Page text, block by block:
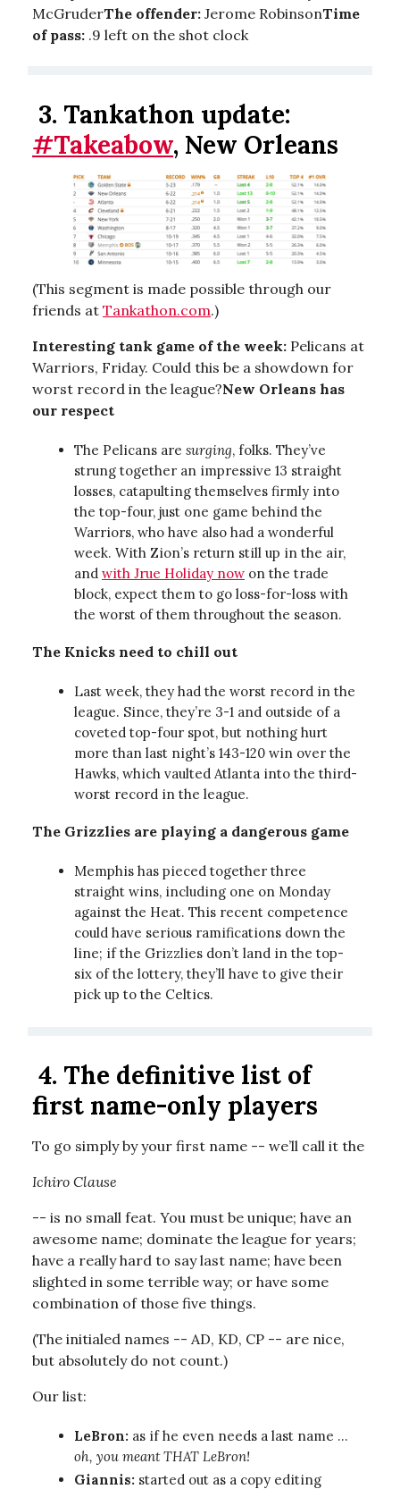
McGruderThe offender: Jerome RobinsonTime
of pass: .9 left on the shot clock
3. Tankathon update:
#Takeabow, New Orleans
(This segment is made possible through our
friends at Tankathon.com.)
Interesting tank game of the week: Pelicans at
Warriors, Friday. Could this be a showdown for
worst record in the league?New Orleans has
our respect
The Pelicans are surging, folks. They’ve
strung together an impressive 13 straight
losses, catapulting themselves firmly into
the top-four, just one game behind the
Warriors, who have also had a wonderful
week. With Zion’s return still up in the air,
and with Jrue Holiday now on the trade
block, expect them to go loss-for-loss with
the worst of them throughout the season.
The Knicks need to chill out
Last week, they had the worst record in the
league. Since, they’re 3-1 and outside of a
coveted top-four spot, but nothing hurt
more than last night’s 143-120 win over the
Hawks, which vaulted Atlanta into the third-
worst record in the league.
The Grizzlies are playing a dangerous game
Memphis has pieced together three
straight wins, including one on Monday
against the Heat. This recent competence
could have serious ramifications down the
line; if the Grizzlies don’t land in the top-
six of the lottery, they’ll have to give their
pick up to the Celtics.
4. The definitive list of
first name-only players
To go simply by your first name -- we’ll call it the
Ichiro Clause
-- is no small feat. You must be unique; have an
awesome name; dominate the league for years;
have a really hard to say last name; have been
slighted in some terrible way; or have some
combination of those five things.
(The initialed names -- AD, KD, CP -- are nice,
but absolutely do not count.)
Our list:
LeBron: as if he even needs a last name …
oh, you meant THAT LeBron!
Giannis: started out as a copy editing